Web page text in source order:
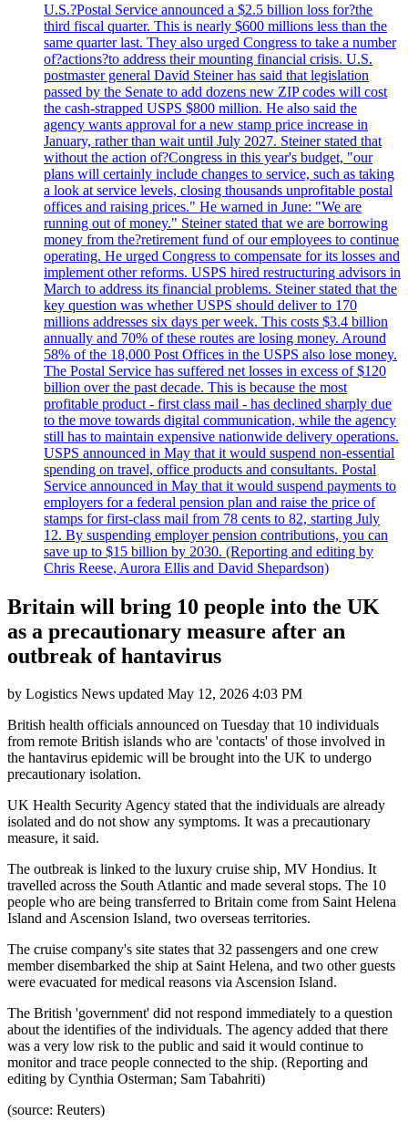
U.S.?Postal Service announced a $2.5 billion loss for?the
third fiscal quarter. This is nearly $600 millions less than the
same quarter last. They also urged Congress to take a number
of?actions?to address their mounting financial crisis. U.S.
postmaster general David Steiner has said that legislation
passed by the Senate to add dozens new ZIP codes will cost
the cash-strapped USPS $800 million. He also said the
agency wants approval for a new stamp price increase in
January, rather than wait until July 2027. Steiner stated that
without the action of?Congress in this year's budget, "our
plans will certainly include changes to service, such as taking
a look at service levels, closing thousands unprofitable postal
offices and raising prices." He warned in June: "We are
running out of money." Steiner stated that we are borrowing
money from the?retirement fund of our employees to continue
operating. He urged Congress to compensate for its losses and
implement other reforms. USPS hired restructuring advisors in
March to address its financial problems. Steiner stated that the
key question was whether USPS should deliver to 170
millions addresses six days per week. This costs $3.4 billion
annually and 70% of these routes are losing money. Around
58% of the 18,000 Post Offices in the USPS also lose money.
The Postal Service has suffered net losses in excess of $120
billion over the past decade. This is because the most
profitable product - first class mail - has declined sharply due
to the move towards digital communication, while the agency
still has to maintain expensive nationwide delivery operations.
USPS announced in May that it would suspend non-essential
spending on travel, office products and consultants. Postal
Service announced in May that it would suspend payments to
employers for a federal pension plan and raise the price of
stamps for first-class mail from 78 cents to 82, starting July
12. By suspending employer pension contributions, you can
save up to $15 billion by 2030. (Reporting and editing by
Chris Reese, Aurora Ellis and David Shepardson)
Britain will bring 10 people into the UK
as a precautionary measure after an
outbreak of hantavirus
by Logistics News updated May 12, 2026 4:03 PM
British health officials announced on Tuesday that 10 individuals
from remote British islands who are 'contacts' of those involved in
the hantavirus epidemic will be brought into the UK to undergo
precautionary isolation.
UK Health Security Agency stated that the individuals are already
isolated and do not show any symptoms. It was a precautionary
measure, it said.
The outbreak is linked to the luxury cruise ship, MV Hondius. It
travelled across the South Atlantic and made several stops. The 10
people who are being transferred to Britain come from Saint Helena
Island and Ascension Island, two overseas territories.
The cruise company's site states that 32 passengers and one crew
member disembarked the ship at Saint Helena, and two other guests
were evacuated for medical reasons via Ascension Island.
The British 'government' did not respond immediately to a question
about the identifies of the individuals. The agency added that there
was a very low risk to the public and said it would continue to
monitor and trace people connected to the ship. (Reporting and
editing by Cynthia Osterman; Sam Tabahriti)
(source: Reuters)